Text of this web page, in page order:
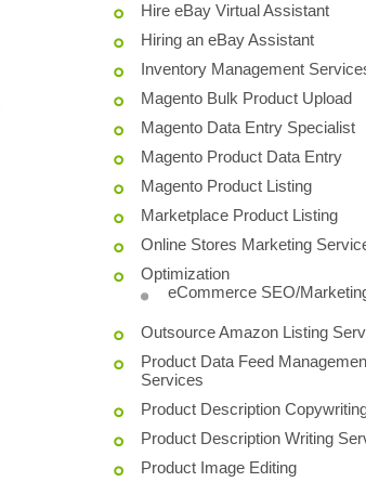
Hire eBay Virtual Assistant
Hiring an eBay Assistant
Inventory Management
Magento Bulk Product Upload
Magento Data Entry Specialist
Magento Product Data Entry
Magento Product Listing
Marketplace Product Listing
Online Stores Marketing
Optimization
eCommerce SEO/
Outsource Amazon Listing
Product Data Feed
Services
Product Description
Product Description Writing
Product Image Editing